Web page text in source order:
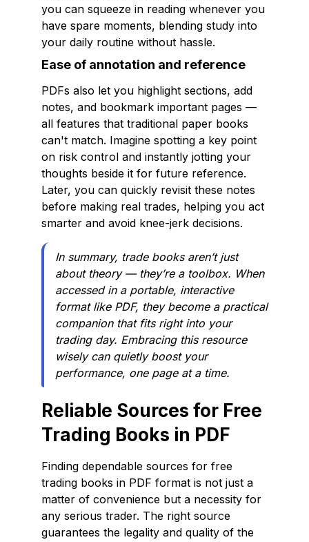
you can squeeze in reading whenever you
have spare moments, blending study into
your daily routine without hassle.
Ease of annotation and reference
PDFs also let you highlight sections, add
notes, and bookmark important pages —
all features that traditional paper books
can't match. Imagine spotting a key point
on risk control and instantly jotting your
thoughts beside it for future reference.
Later, you can quickly revisit these notes
before making real trades, helping you act
smarter and avoid knee-jerk decisions.
In summary, trade books aren’t just
about theory — they’re a toolbox. When
accessed in a portable, interactive
format like PDF, they become a practical
companion that fits right into your
trading day. Embracing this resource
wisely can quietly boost your
performance, one page at a time.
Reliable Sources for Free
Trading Books in PDF
Finding dependable sources for free
trading books in PDF format is not just a
matter of convenience but a necessity for
any serious trader. The right source
guarantees the legality and quality of the